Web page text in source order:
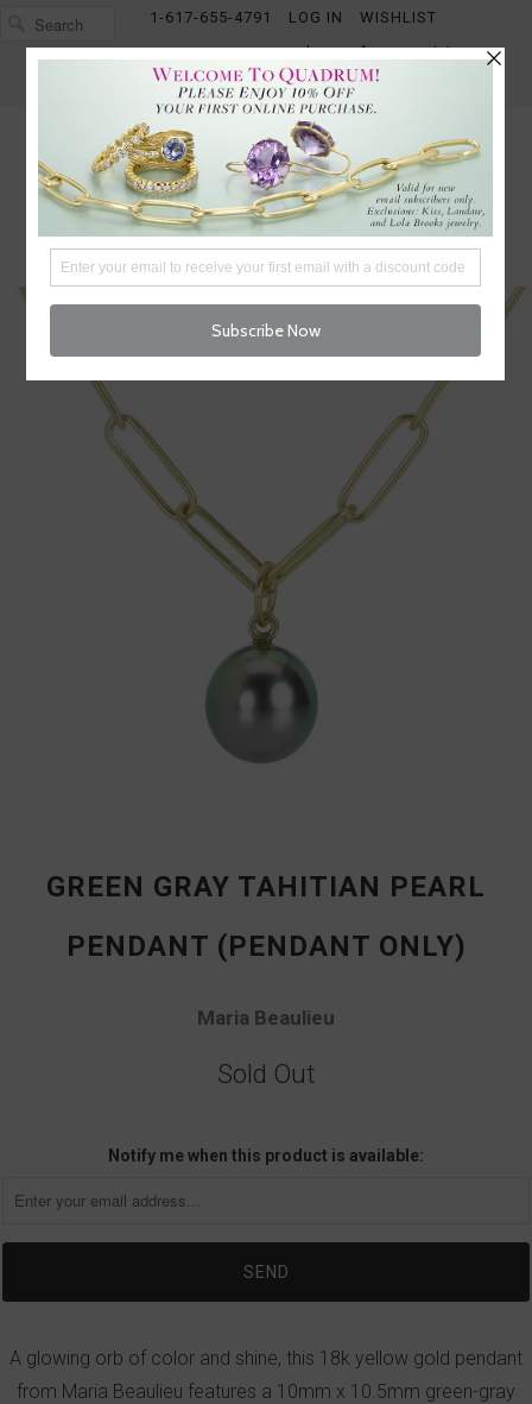
1-617-655-4791 LOG IN
WISHLIST
FREE SHIPPING OVER $250
CART (0)
CHECKOUT
MENU
GREEN GRAY TAHITIAN PEARL
PENDANT (PENDANT ONLY)
Maria Beaulieu
Sold Out
Notify me when this product is available:
A glowing orb of color and shine, this 18k yellow gold pendant
from Maria Beaulieu features a 10mm x 10.5mm green-gray